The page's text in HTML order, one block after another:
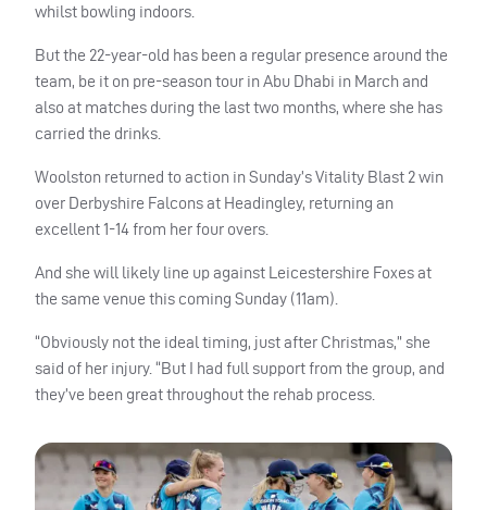
whilst bowling indoors.
But the 22-year-old has been a regular presence around the
team, be it on pre-season tour in Abu Dhabi in March and
also at matches during the last two months, where she has
carried the drinks.
Woolston returned to action in Sunday’s Vitality Blast 2 win
over Derbyshire Falcons at Headingley, returning an
excellent 1-14 from her four overs.
And she will likely line up against Leicestershire Foxes at
the same venue this coming Sunday (11am).
“Obviously not the ideal timing, just after Christmas,” she
said of her injury. “But I had full support from the group, and
they’ve been great throughout the rehab process.